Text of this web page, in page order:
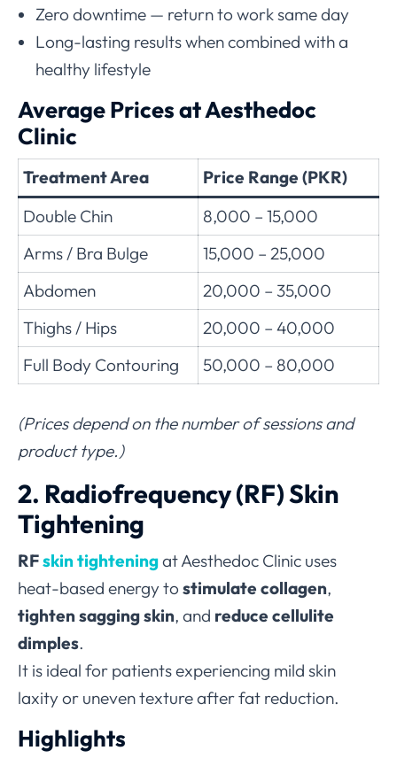
Zero downtime — return to work same day
Long-lasting results when combined with a
healthy lifestyle
Average Prices at Aesthedoc
Clinic
Treatment Area
Price Range (PKR)
Double Chin
8,000 – 15,000
Arms / Bra Bulge
15,000 – 25,000
Abdomen
20,000 – 35,000
Thighs / Hips
20,000 – 40,000
Full Body Contouring
50,000 – 80,000
(Prices depend on the number of sessions and
product type.)
2. Radiofrequency (RF) Skin
Tightening
RFskin tighteningat Aesthedoc Clinic uses
heat-based energy to stimulate collagen,
tighten sagging skin, and reduce cellulite
dimples.
It is ideal for patients experiencing mild skin
laxity or uneven texture after fat reduction.
Highlights